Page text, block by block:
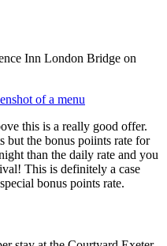
Inn London Bridge on
this is a really good offer.
but the bonus poiints rate for
than the daily rate and you
This is definitely a case
bonus points rate.